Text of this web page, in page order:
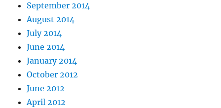
September 2014
August 2014
July 2014
June 2014
January 2014
October 2012
June 2012
April 2012